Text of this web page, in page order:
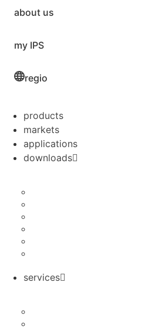
about us
my IPS
regio
products
markets
applications
downloads
services